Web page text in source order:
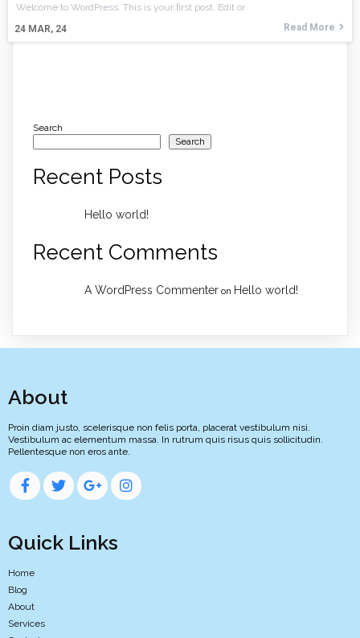
24 MAR, 24
Welcome to WordPress. This is your first post. Edit or
Read More
Search
Search
Recent Posts
Hello world!
Recent Comments
A WordPress Commenter on Hello world!
About
Proin diam justo, scelerisque non felis porta, placerat vestibulum nisi.
Vestibulum ac elementum massa. In rutrum quis risus quis sollicitudin.
Pellentesque non eros ante.
Quick Links
Home
Blog
About
Services